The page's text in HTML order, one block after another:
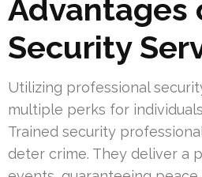
Advantages
Security
Utilizing professional
multiple perks for
Trained security
deter crime. They deliver a